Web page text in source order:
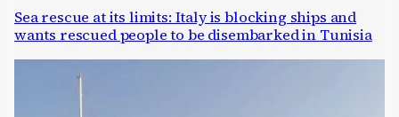
Sea rescue at its limits: Italy is blocking ships and
wants rescued people to be disembarked in Tunisia